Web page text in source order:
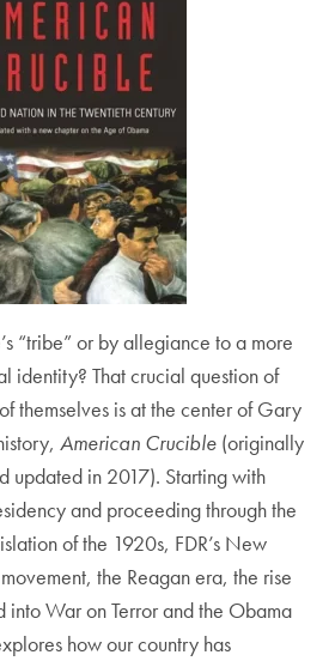
“tribe” or by allegiance to a more
identity? That crucial question of
themselves is at the center of Gary
American Crucible (originally
updated in 2017). Starting with
and proceeding through the
of the 1920s, FDR’s New
the Reagan era, the rise
into War on Terror and the Obama
how our country has